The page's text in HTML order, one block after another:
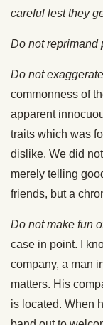
careful lest they
Do not reprimand
Do not
commonness of
apparent
traits which was
dislike. We did
merely telling
friends, but a
Do not make fun
case in point. I
company, a man
matters. His
is located. When